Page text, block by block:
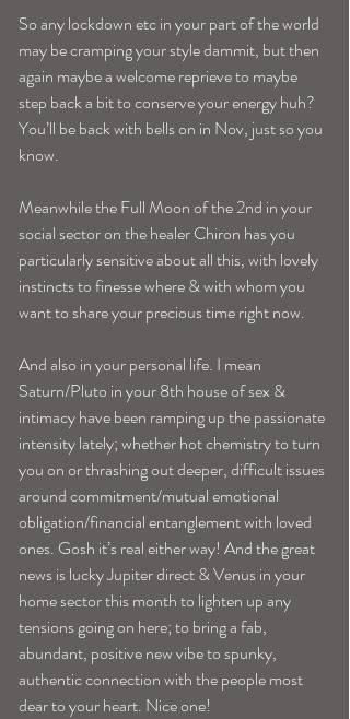
So any lockdown etc in your part of the world
may be cramping your style dammit, but then
again maybe a welcome reprieve to maybe
step back a bit to conserve your energy huh?
You’ll be back with bells on in Nov, just so you
know.
Meanwhile the Full Moon of the 2nd in your
social sector on the healer Chiron has you
particularly sensitive about all this, with lovely
instincts to finesse where & with whom you
want to share your precious time right now.
And also in your personal life. I mean
Saturn/Pluto in your 8th house of sex &
intimacy have been ramping up the passionate
intensity lately; whether hot chemistry to turn
you on or thrashing out deeper, difficult issues
around commitment/mutual emotional
obligation/financial entanglement with loved
ones. Gosh it’s real either way! And the great
news is lucky Jupiter direct & Venus in your
home sector this month to lighten up any
tensions going on here; to bring a fab,
abundant, positive new vibe to spunky,
authentic connection with the people most
dear to your heart. Nice one!